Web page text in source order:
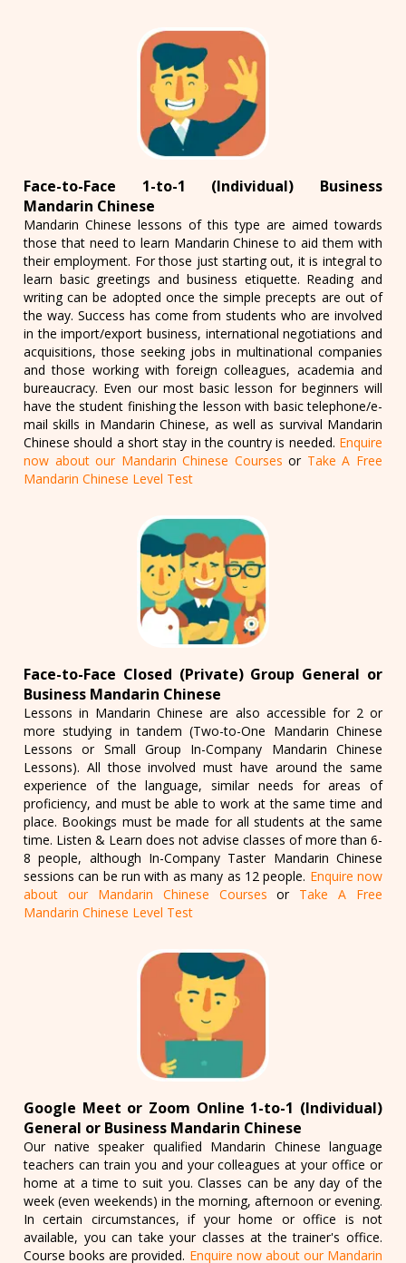
Face-to-Face 1-to-1 (Individual) Business
Mandarin Chinese
Mandarin Chinese lessons of this type are aimed towards
those that need to learn Mandarin Chinese to aid them with
their employment. For those just starting out, it is integral to
learn basic greetings and business etiquette. Reading and
writing can be adopted once the simple precepts are out of
the way. Success has come from students who are involved
in the import/export business, international negotiations and
acquisitions, those seeking jobs in multinational companies
and those working with foreign colleagues, academia and
bureaucracy. Even our most basic lesson for beginners will
have the student finishing the lesson with basic telephone/e-
mail skills in Mandarin Chinese, as well as survival Mandarin
Chinese should a short stay in the country is needed. Enquire
now about our Mandarin Chinese Courses or Take A Free
Mandarin Chinese Level Test
Face-to-Face Closed (Private) Group General or
Business Mandarin Chinese
Lessons in Mandarin Chinese are also accessible for 2 or
more studying in tandem (Two-to-One Mandarin Chinese
Lessons or Small Group In-Company Mandarin Chinese
Lessons). All those involved must have around the same
experience of the language, similar needs for areas of
proficiency, and must be able to work at the same time and
place. Bookings must be made for all students at the same
time. Listen & Learn does not advise classes of more than 6-
8 people, although In-Company Taster Mandarin Chinese
sessions can be run with as many as 12 people. Enquire now
about our Mandarin Chinese Courses or Take A Free
Mandarin Chinese Level Test
Google Meet or Zoom Online 1-to-1 (Individual)
General or Business Mandarin Chinese
Our native speaker qualified Mandarin Chinese language
teachers can train you and your colleagues at your office or
home at a time to suit you. Classes can be any day of the
week (even weekends) in the morning, afternoon or evening.
In certain circumstances, if your home or office is not
available, you can take your classes at the trainer's office.
Course books are provided. Enquire now about our Mandarin